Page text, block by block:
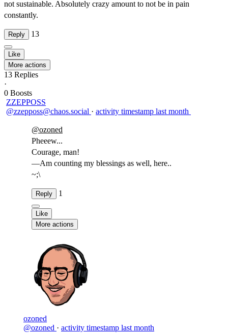
not sustainable. Absolutely crazy amount to not be in pain
constantly.
Reply 13
Like
More actions
13 Replies
·
0 Boosts
ZZEPPOSS
@zzepposs@chaos.social · activity timestamp last month
@ozoned
Pheeew...
Courage, man!
—Am counting my blessings as well, here..
~;\
Reply 1
Like
More actions
ozoned
@ozoned · activity timestamp last month